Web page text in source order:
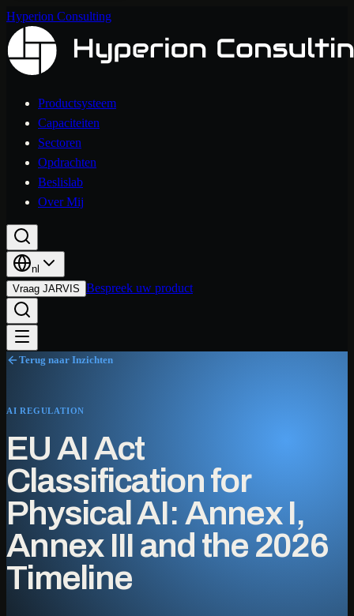
Hyperion Consulting
Productsysteem
Capaciteiten
Sectoren
Opdrachten
Beslislab
Over Mij
nl
Vraag JARVIS Bespreek uw product
Terug naar Inzichten
AI REGULATION
EU AI Act
Classification for
Physical AI: Annex I,
Annex III and the 2026
Timeline